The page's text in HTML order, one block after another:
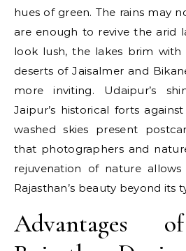
hues of green. The rains may
are enough to revive the arid
look lush, the lakes brim
deserts of Jaisalmer and
more inviting. Udaipur’s
Jaipur’s historical forts
washed skies present
that photographers and
rejuvenation of nature
Rajasthan’s beauty beyond its
Advantages